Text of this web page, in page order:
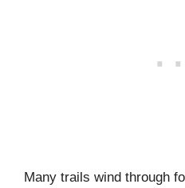
Many trails wind through